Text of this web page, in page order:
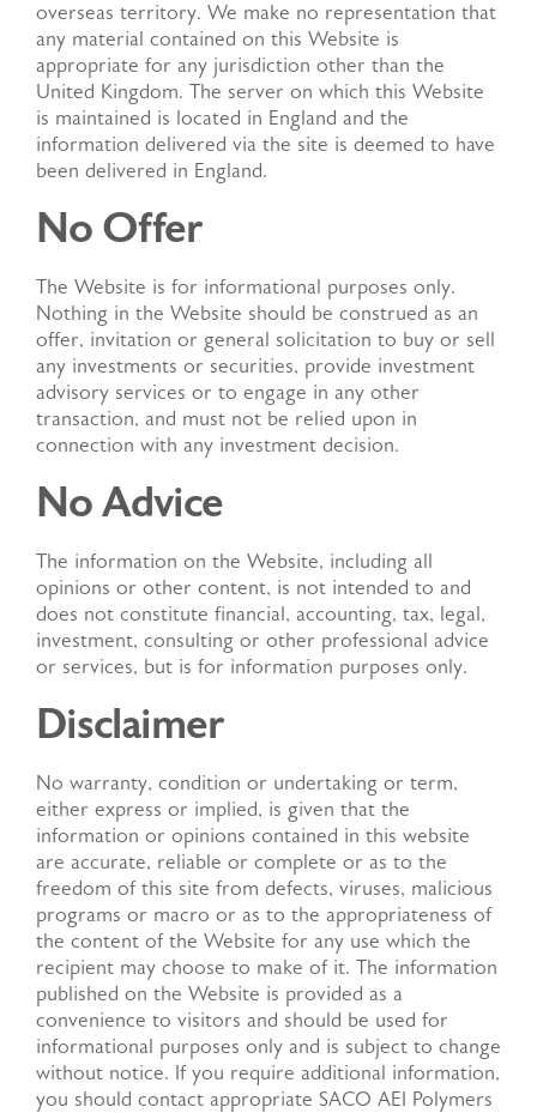
overseas territory. We make no representation that
any material contained on this Website is
appropriate for any jurisdiction other than the
United Kingdom. The server on which this Website
is maintained is located in England and the
information delivered via the site is deemed to have
been delivered in England.
No Offer
The Website is for informational purposes only.
Nothing in the Website should be construed as an
offer, invitation or general solicitation to buy or sell
any investments or securities, provide investment
advisory services or to engage in any other
transaction, and must not be relied upon in
connection with any investment decision.
No Advice
The information on the Website, including all
opinions or other content, is not intended to and
does not constitute financial, accounting, tax, legal,
investment, consulting or other professional advice
or services, but is for information purposes only.
Disclaimer
No warranty, condition or undertaking or term,
either express or implied, is given that the
information or opinions contained in this website
are accurate, reliable or complete or as to the
freedom of this site from defects, viruses, malicious
programs or macro or as to the appropriateness of
the content of the Website for any use which the
recipient may choose to make of it. The information
published on the Website is provided as a
convenience to visitors and should be used for
informational purposes only and is subject to change
without notice. If you require additional information,
you should contact appropriate SACO AEI Polymers